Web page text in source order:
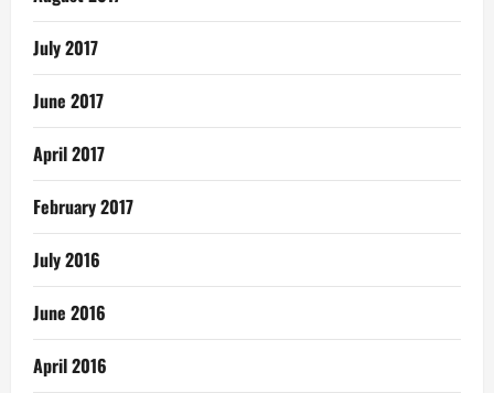
July 2017
June 2017
April 2017
February 2017
July 2016
June 2016
April 2016